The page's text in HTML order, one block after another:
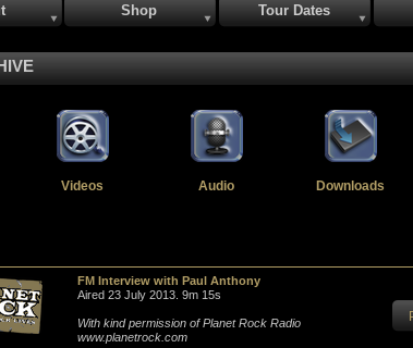
Videos Audio Downloads
Shop Tour Dates
FM Interview with Paul Anthony
Aired 23 July 2013. 9m 15s
With kind permission of Planet Rock Radio
www.planetrock.com